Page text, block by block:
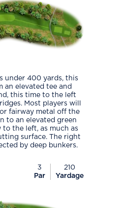
under 400 yards, this
an elevated tee and
this time to the left
Most players will
fairway metal off the
to an elevated green
the left, as much as
surface. The right
by deep bunkers.
3
Par
210
Yardage